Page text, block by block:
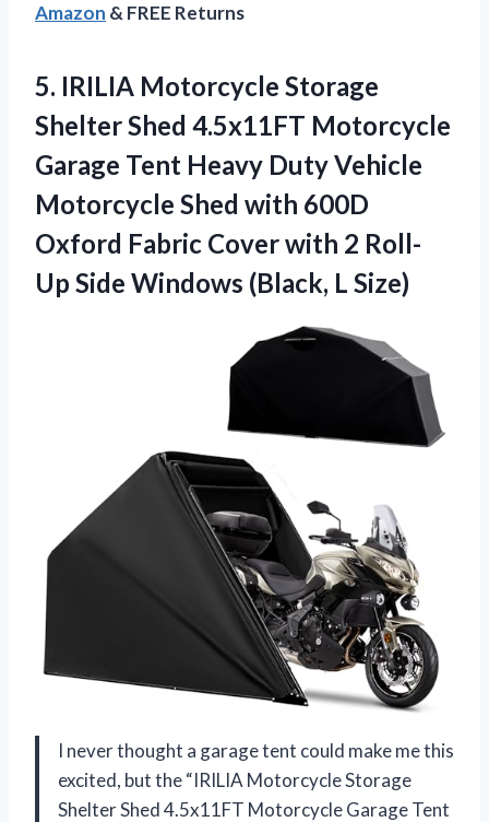
Amazon & FREE Returns
5. IRILIA Motorcycle Storage
ShelterShed 4.5x11FT Motorcycle
Garage Tent Heavy Duty Vehicle
Motorcycle Shed with 600D
Oxford Fabric Cover with 2 Roll-
Up Side Windows (Black, L Size)
I never thought a garage tent could make me this
excited, but the “IRILIA Motorcycle Storage
Shelter Shed 4.5x11FT Motorcycle Garage Tent